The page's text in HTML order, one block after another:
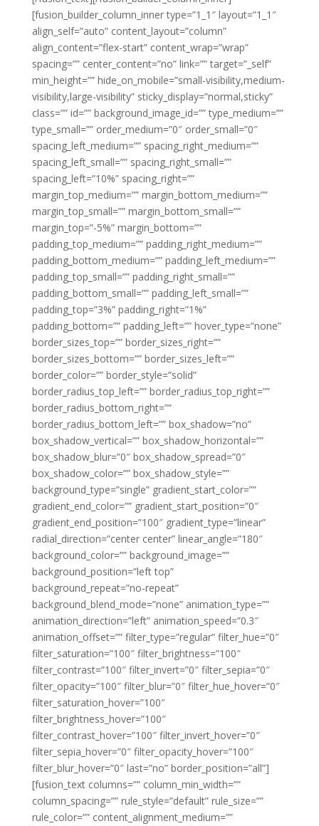
[fusion_builder_column_inner type=”1_1″ layout=”1_1″
align_self=”auto” content_layout=”column”
align_content=”flex-start” content_wrap=”wrap”
spacing=”” center_content=”no” link=”” target=”_self”
min_height=”” hide_on_mobile=”small-visibility,medium-
visibility,large-visibility” sticky_display=”normal,sticky”
class=”” id=”” background_image_id=”” type_medium=””
type_small=”” order_medium=”0″ order_small=”0″
spacing_left_medium=”” spacing_right_medium=””
spacing_left_small=”” spacing_right_small=””
spacing_left=”10%” spacing_right=””
margin_top_medium=”” margin_bottom_medium=””
margin_top_small=”” margin_bottom_small=””
margin_top=”-5%” margin_bottom=””
padding_top_medium=”” padding_right_medium=””
padding_bottom_medium=”” padding_left_medium=””
padding_top_small=”” padding_right_small=””
padding_bottom_small=”” padding_left_small=””
padding_top=”3%” padding_right=”1%”
padding_bottom=”” padding_left=”” hover_type=”none”
border_sizes_top=”” border_sizes_right=””
border_sizes_bottom=”” border_sizes_left=””
border_color=”” border_style=”solid”
border_radius_top_left=”” border_radius_top_right=””
border_radius_bottom_right=””
border_radius_bottom_left=”” box_shadow=”no”
box_shadow_vertical=”” box_shadow_horizontal=””
box_shadow_blur=”0″ box_shadow_spread=”0″
box_shadow_color=”” box_shadow_style=””
background_type=”single” gradient_start_color=””
gradient_end_color=”” gradient_start_position=”0″
gradient_end_position=”100″ gradient_type=”linear”
radial_direction=”center center” linear_angle=”180″
background_color=”” background_image=””
background_position=”left top”
background_repeat=”no-repeat”
background_blend_mode=”none” animation_type=””
animation_direction=”left” animation_speed=”0.3″
animation_offset=”” filter_type=”regular” filter_hue=”0″
filter_saturation=”100″ filter_brightness=”100″
filter_contrast=”100″ filter_invert=”0″ filter_sepia=”0″
filter_opacity=”100″ filter_blur=”0″ filter_hue_hover=”0″
filter_saturation_hover=”100″
filter_brightness_hover=”100″
filter_contrast_hover=”100″ filter_invert_hover=”0″
filter_sepia_hover=”0″ filter_opacity_hover=”100″
filter_blur_hover=”0″ last=”no” border_position=”all”]
[fusion_text columns=”” column_min_width=””
column_spacing=”” rule_style=”default” rule_size=””
rule_color=”” content_alignment_medium=””